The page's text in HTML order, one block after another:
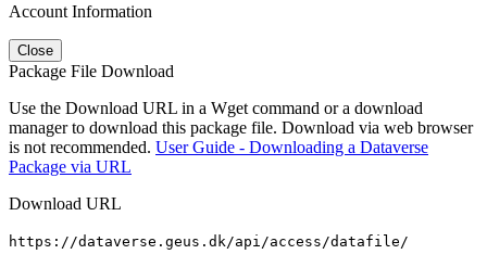
Account Information
Close
Package File Download
Use the Download URL in a Wget command or a download
manager to download this package file. Download via web browser
is not recommended. User Guide - Downloading a Dataverse
Package via URL
Download URL
https://dataverse.geus.dk/api/access/datafile/